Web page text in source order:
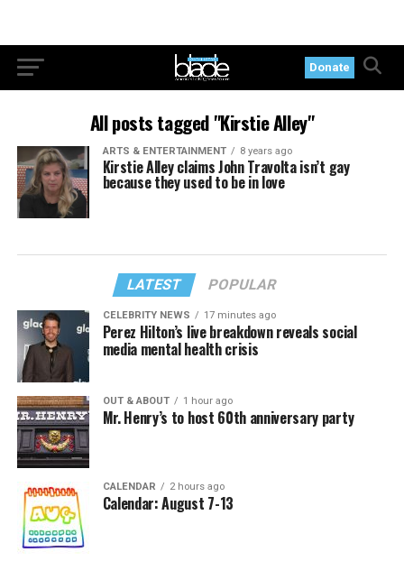
Donate
All posts tagged "Kirstie Alley"
ARTS & ENTERTAINMENT 8 years ago
Kirstie Alley claims John Travolta isn’t gay
because they used to be in love
LATEST POPULAR
CELEBRITY NEWS 17 minutes ago
Perez Hilton’s live breakdown reveals social
media mental health crisis
OUT & ABOUT 1 hour ago
Mr. Henry’s to host 60th anniversary party
CALENDAR 2 hours ago
Calendar: August 7-13